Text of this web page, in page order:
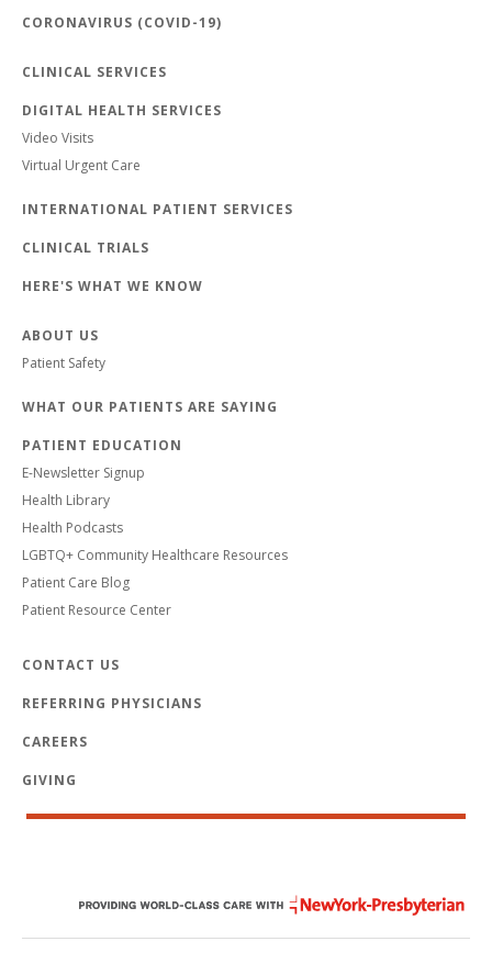
CORONAVIRUS (COVID-19)
CLINICAL SERVICES
DIGITAL HEALTH SERVICES
Video Visits
Virtual Urgent Care
INTERNATIONAL PATIENT SERVICES
CLINICAL TRIALS
HERE'S WHAT WE KNOW
ABOUT US
Patient Safety
WHAT OUR PATIENTS ARE SAYING
PATIENT EDUCATION
E-Newsletter Signup
Health Library
Health Podcasts
LGBTQ+ Community Healthcare Resources
Patient Care Blog
Patient Resource Center
CONTACT US
REFERRING PHYSICIANS
CAREERS
GIVING